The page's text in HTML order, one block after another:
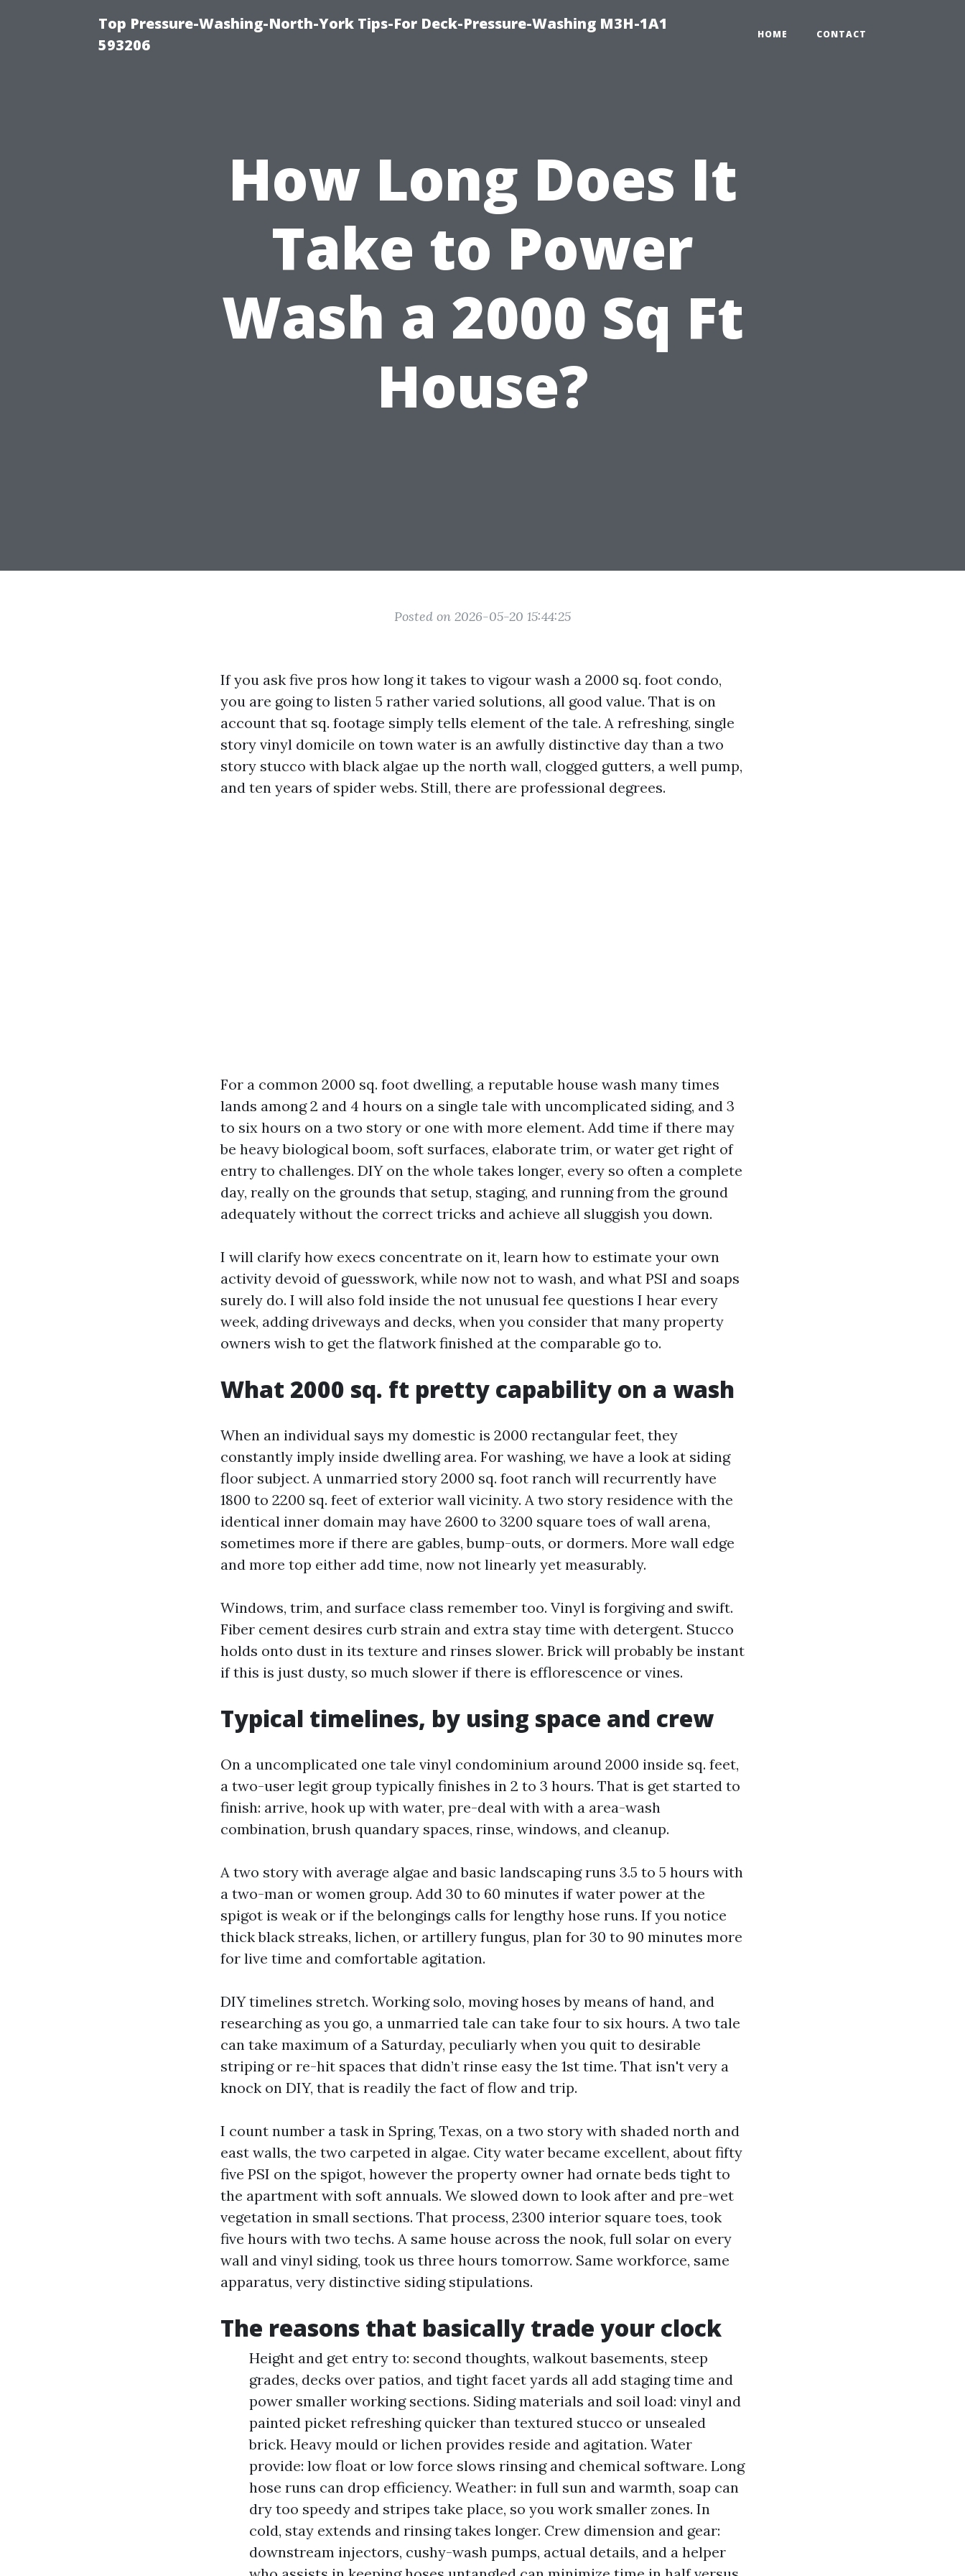
Top Pressure-Washing-North-York Tips-For Deck-Pressure-Washing M3H-1A1
593206
HOME CONTACT
How Long Does It
Take to Power
Wash a 2000 Sq Ft
House?
Posted on 2026-05-20 15:44:25
If you ask five pros how long it takes to vigour wash a 2000 sq. foot condo,
you are going to listen 5 rather varied solutions, all good value. That is on
account that sq. footage simply tells element of the tale. A refreshing, single
story vinyl domicile on town water is an awfully distinctive day than a two
story stucco with black algae up the north wall, clogged gutters, a well pump,
and ten years of spider webs. Still, there are professional degrees.
For a common 2000 sq. foot dwelling, a reputable house wash many times
lands among 2 and 4 hours on a single tale with uncomplicated siding, and 3
to six hours on a two story or one with more element. Add time if there may
be heavy biological boom, soft surfaces, elaborate trim, or water get right of
entry to challenges. DIY on the whole takes longer, every so often a complete
day, really on the grounds that setup, staging, and running from the ground
adequately without the correct tricks and achieve all sluggish you down.
I will clarify how execs concentrate on it, learn how to estimate your own
activity devoid of guesswork, while now not to wash, and what PSI and soaps
surely do. I will also fold inside the not unusual fee questions I hear every
week, adding driveways and decks, when you consider that many property
owners wish to get the flatwork finished at the comparable go to.
What 2000 sq. ft pretty capability on a wash
When an individual says my domestic is 2000 rectangular feet, they
constantly imply inside dwelling area. For washing, we have a look at siding
floor subject. A unmarried story 2000 sq. foot ranch will recurrently have
1800 to 2200 sq. feet of exterior wall vicinity. A two story residence with the
identical inner domain may have 2600 to 3200 square toes of wall arena,
sometimes more if there are gables, bump-outs, or dormers. More wall edge
and more top either add time, now not linearly yet measurably.
Windows, trim, and surface class remember too. Vinyl is forgiving and swift.
Fiber cement desires curb strain and extra stay time with detergent. Stucco
holds onto dust in its texture and rinses slower. Brick will probably be instant
if this is just dusty, so much slower if there is efflorescence or vines.
Typical timelines, by using space and crew
On a uncomplicated one tale vinyl condominium around 2000 inside sq. feet,
a two-user legit group typically finishes in 2 to 3 hours. That is get started to
finish: arrive, hook up with water, pre-deal with with a area-wash
combination, brush quandary spaces, rinse, windows, and cleanup.
A two story with average algae and basic landscaping runs 3.5 to 5 hours with
a two-man or women group. Add 30 to 60 minutes if water power at the
spigot is weak or if the belongings calls for lengthy hose runs. If you notice
thick black streaks, lichen, or artillery fungus, plan for 30 to 90 minutes more
for live time and comfortable agitation.
DIY timelines stretch. Working solo, moving hoses by means of hand, and
researching as you go, a unmarried tale can take four to six hours. A two tale
can take maximum of a Saturday, peculiarly when you quit to desirable
striping or re-hit spaces that didn’t rinse easy the 1st time. That isn't very a
knock on DIY, that is readily the fact of flow and trip.
I count number a task in Spring, Texas, on a two story with shaded north and
east walls, the two carpeted in algae. City water became excellent, about fifty
five PSI on the spigot, however the property owner had ornate beds tight to
the apartment with soft annuals. We slowed down to look after and pre-wet
vegetation in small sections. That process, 2300 interior square toes, took
five hours with two techs. A same house across the nook, full solar on every
wall and vinyl siding, took us three hours tomorrow. Same workforce, same
apparatus, very distinctive siding stipulations.
The reasons that basically trade your clock
Height and get entry to: second thoughts, walkout basements, steep
grades, decks over patios, and tight facet yards all add staging time and
power smaller working sections. Siding materials and soil load: vinyl and
painted picket refreshing quicker than textured stucco or unsealed
brick. Heavy mould or lichen provides reside and agitation. Water
provide: low float or low force slows rinsing and chemical software. Long
hose runs can drop efficiency. Weather: in full sun and warmth, soap can
dry too speedy and stripes take place, so you work smaller zones. In
cold, stay extends and rinsing takes longer. Crew dimension and gear:
downstream injectors, cushy-wash pumps, actual details, and a helper